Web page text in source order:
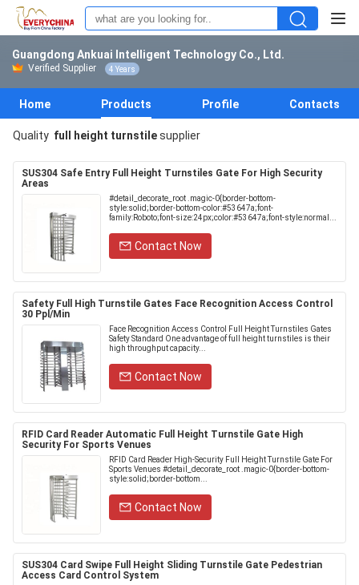
Guangdong Ankuai Intelligent Technology Co., Ltd.
Verified Supplier 4 Years
Home Products Profile Contacts
Quality full height turnstilesupplier
SUS304 Safe Entry Full Height Turnstiles Gate For High Security
Areas
#detail_decorate_root .magic-0{border-bottom-
style:solid;border-bottom-color:#53647a;font-
family:Roboto;font-size:24px;color:#53647a;font-style:normal...
Contact Now
Safety Full High Turnstile Gates Face Recognition Access Control
30 Ppl/Min
Face Recognition Access Control Full Height Turnstiles Gates
Safety Standard One advantage of full height turnstiles is their
high throughput capacity...
Contact Now
RFID Card Reader Automatic Full Height Turnstile Gate High
Security For Sports Venues
RFID Card Reader High-Security Full Height Turnstile Gate For
Sports Venues #detail_decorate_root .magic-0{border-bottom-
style:solid;border-bottom...
Contact Now
SUS304 Card Swipe Full Height Sliding Turnstile Gate Pedestrian
Access Card Control System